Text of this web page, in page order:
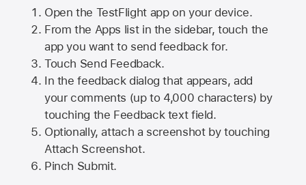
Open the TestFlight app on your device.
From the Apps list in the sidebar, touch the
app you want to send feedback for.
Touch Send Feedback.
In the feedback dialog that appears, add
your comments (up to 4,000 characters) by
touching the Feedback text field.
Optionally, attach a screenshot by touching
Attach Screenshot.
Pinch Submit.